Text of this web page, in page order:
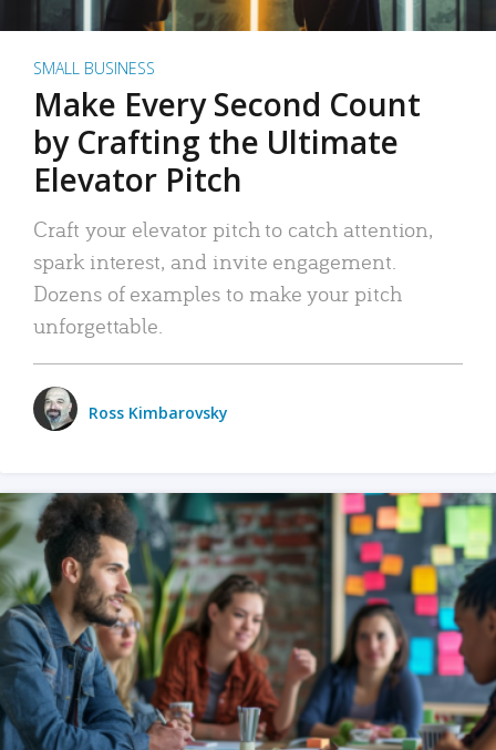
SMALL BUSINESS
Make Every Second Count
by Crafting the Ultimate
Elevator Pitch
Craft your elevator pitch to catch attention,
spark interest, and invite engagement.
Dozens of examples to make your pitch
unforgettable.
Ross Kimbarovsky